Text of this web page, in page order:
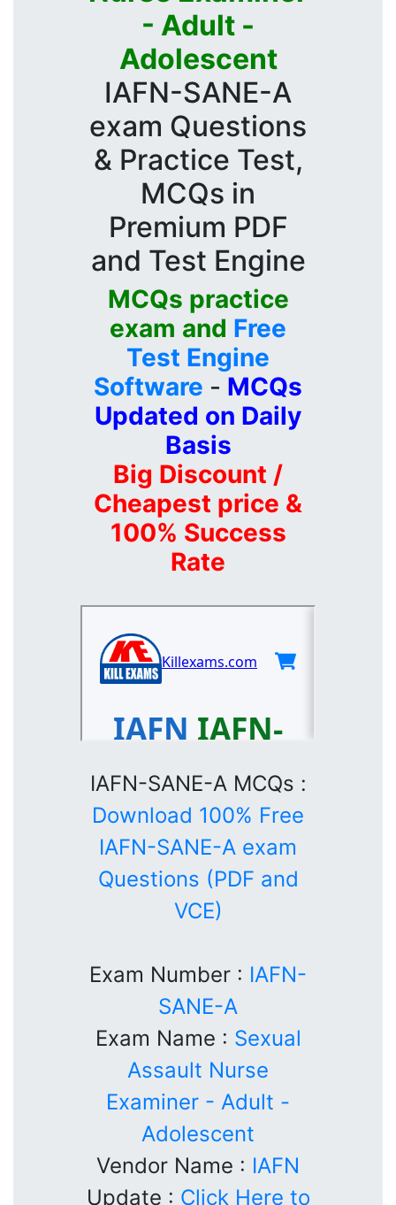
- Adult -
Adolescent
IAFN-SANE-A
exam Questions
& Practice Test,
MCQs in
Premium PDF
and Test Engine
MCQs practice
exam and Free
Test Engine
Software - MCQs
Updated on Daily
Basis
Big Discount /
Cheapest price &
100% Success
Rate
IAFN-SANE-A MCQs :
Download 100% Free
IAFN-SANE-A exam
Questions (PDF and
VCE)
Exam Number : IAFN-
SANE-A
Exam Name : Sexual
Assault Nurse
Examiner - Adult -
Adolescent
Vendor Name : IAFN
Update : Click Here to